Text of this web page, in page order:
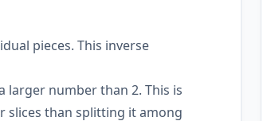
pieces. This inverse
larger number than 2. This is
slices than splitting it among